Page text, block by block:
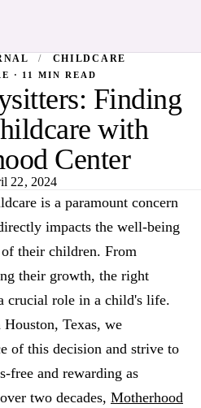
/ CHILDCARE
· 11 MIN READ
Finding
with
Center
22, 2024
is a paramount concern
impacts the well-being
their children. From
their growth, the right
crucial role in a child's life.
Texas, we
of this decision and strive to
free and rewarding as
two decades, Motherhood